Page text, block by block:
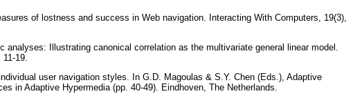
of lostness and success in Web navigation. Interacting With Computers, 19(3),
analyses: Illustrating canonical correlation as the multivariate general linear model.
19.
user navigation styles. In G.D. Magoulas & S.Y. Chen (Eds.), Adaptive
in Adaptive Hypermedia (pp. 40-49). Eindhoven, The Netherlands.